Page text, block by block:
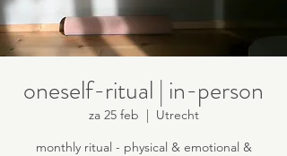
oneself-ritual | in-person
za 25 feb
  |
Utrecht
monthly ritual - physical & emotional &